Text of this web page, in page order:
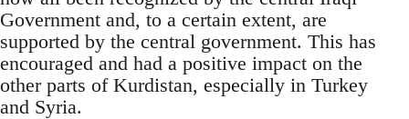
Government and, to a certain extent, are
supported by the central government. This has
encouraged and had a positive impact on the
other parts of Kurdistan, especially in Turkey
and Syria.